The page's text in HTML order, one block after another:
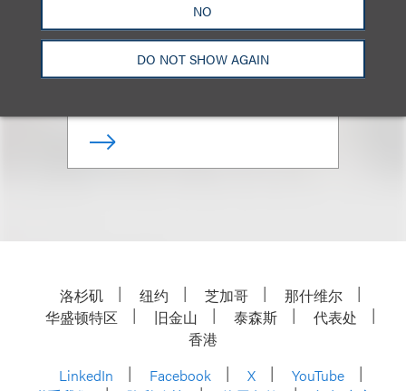
NO
DO NOT SHOW AGAIN
Co-Chair, Nonprofits & Tax-
Exempt Organizations
+1.212.407.4911
洛杉矶 纽约 芝加哥
那什维尔
华盛顿特区
旧金山 泰森斯
代表处
香港
LinkedIn
Facebook X
YouTube